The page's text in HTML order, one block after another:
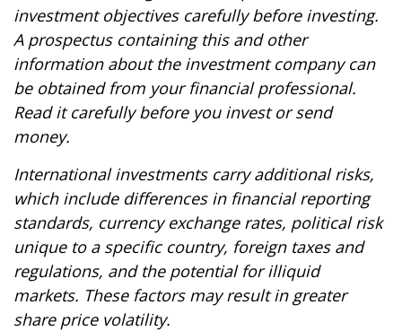
investment objectives carefully before investing.
A prospectus containing this and other
information about the investment company can
be obtained from your financial professional.
Read it carefully before you invest or send
money.
International investments carry additional risks,
which include differences in financial reporting
standards, currency exchange rates, political risk
unique to a specific country, foreign taxes and
regulations, and the potential for illiquid
markets. These factors may result in greater
share price volatility.